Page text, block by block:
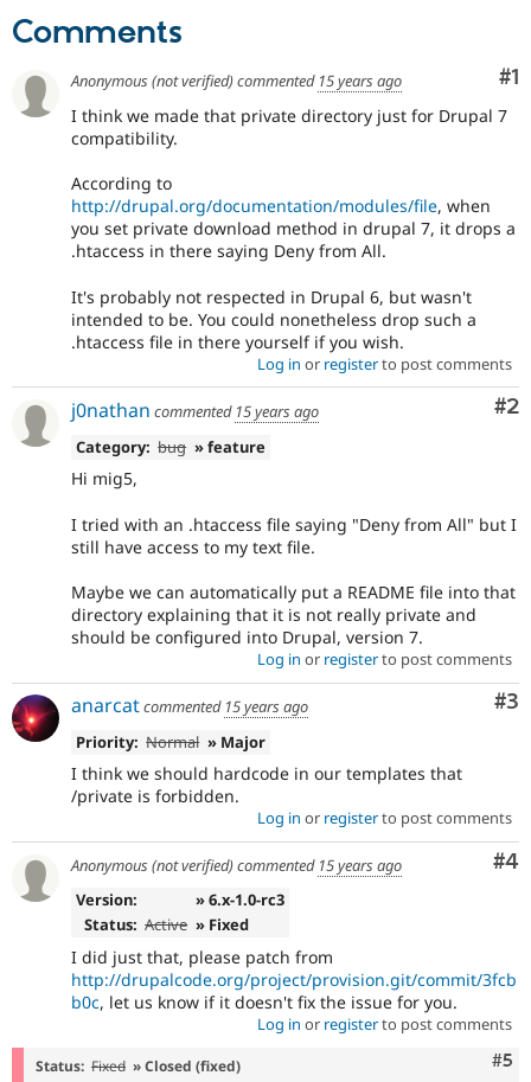
Drupal for
Drupal for
Recipes
Site
Security
Comments
#1
Anonymous (not verified)commented 15 years ago
I think we made that private directory just for Drupal 7
compatibility.
According to
http://drupal.org/documentation/modules/file, when
you set private download method in drupal 7, it drops a
.htaccess in there saying Deny from All.
It's probably not respected in Drupal 6, but wasn't
intended to be. You could nonetheless drop such a
.htaccess file in there yourself if you wish.
Log in or registerto post comments
#2
j0nathan commented 15 years ago
Category: bug » feature
Hi mig5,
I tried with an .htaccess file saying "Deny from All" but I
still have access to my text file.
Maybe we can automatically put a README file into that
directory explaining that it is not really private and
should be configured into Drupal, version 7.
Log in or registerto post comments
#3
anarcatcommented 15 years ago
Priority: Normal » Major
I think we should hardcode in our templates that
/private is forbidden.
Log in or registerto post comments
#4
Anonymous (not verified)commented 15 years ago
Version:
» 6.x-1.0-rc3
Status: Active » Fixed
I did just that, please patch from
http://drupalcode.org/project/provision.git/commit/3fcb
b0c, let us know if it doesn't fix the issue for you.
Log in or registerto post comments
#5
Status: Fixed » Closed (fixed)